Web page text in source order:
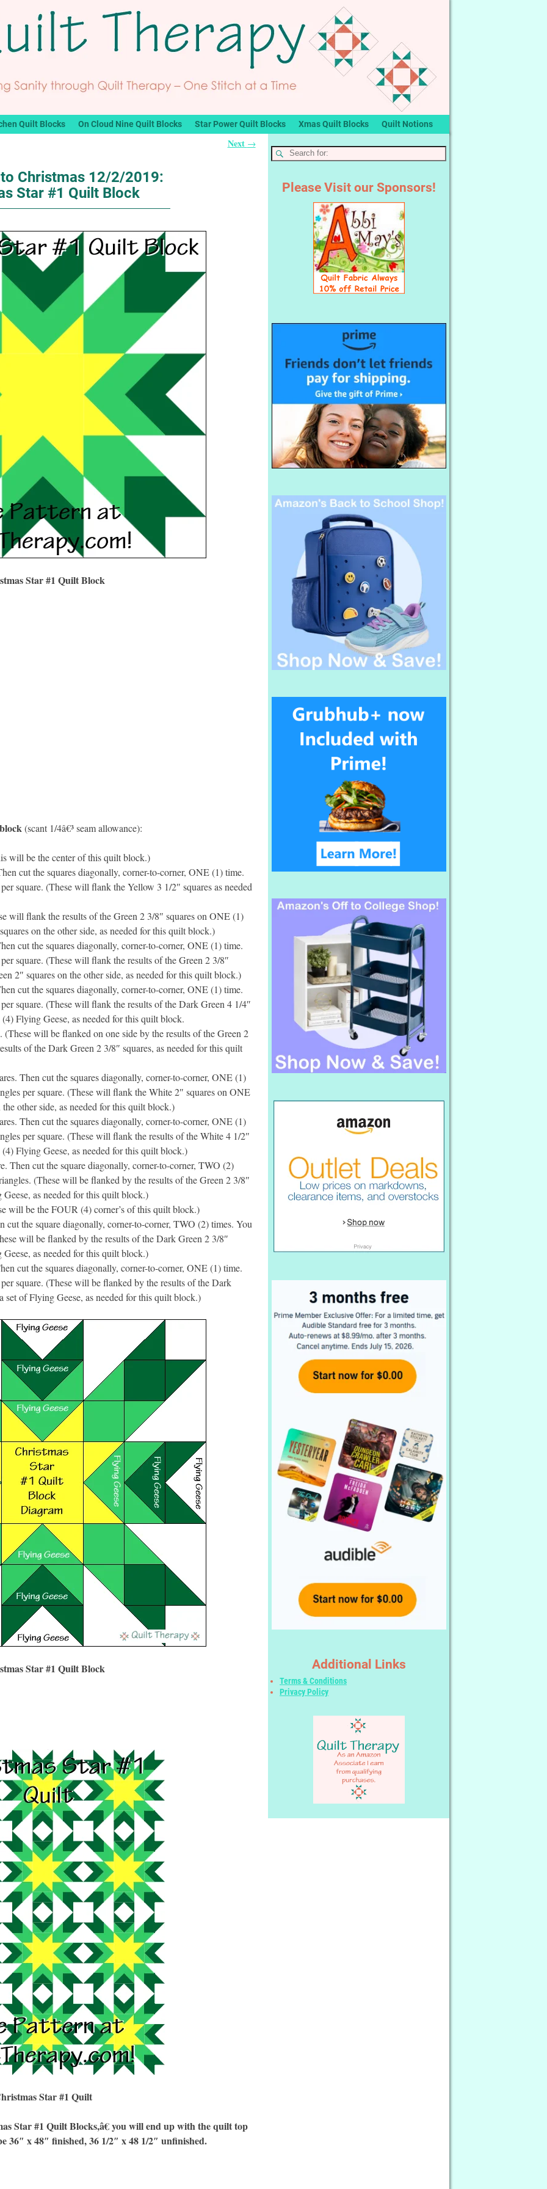
Quilt Blocks On Cloud Nine Quilt Blocks Star Power Quilt Blocks Xmas Quilt Blocks Quilt Notions
Next →
Christmas 12/2/2019:
Star #1 Quilt Block
Star #1 Quilt Block
(scant 1/4â€³ seam allowance):
will be the center of this quilt block.)
cut the squares diagonally, corner-to-corner, ONE (1) time.
square. (These will flank the Yellow 3 1/2″ squares as needed
will flank the results of the Green 2 3/8″ squares on ONE (1)
on the other side, as needed for this quilt block.)
cut the squares diagonally, corner-to-corner, ONE (1) time.
square. (These will flank the results of the Green 2 3/8″
2″ squares on the other side, as needed for this quilt block.)
cut the squares diagonally, corner-to-corner, ONE (1) time.
square. (These will flank the results of the Dark Green 4 1/4″
Flying Geese, as needed for this quilt block.
will be flanked on one side by the results of the Green 2
of the Dark Green 2 3/8″ squares, as needed for this quilt
Then cut the squares diagonally, corner-to-corner, ONE (1)
per square. (These will flank the White 2″ squares on ONE
other side, as needed for this quilt block.)
Then cut the squares diagonally, corner-to-corner, ONE (1)
per square. (These will flank the results of the White 4 1/2″
Flying Geese, as needed for this quilt block.)
Then cut the square diagonally, corner-to-corner, TWO (2)
(These will be flanked by the results of the Green 2 3/8″
as needed for this quilt block.)
will be the FOUR (4) corner’s of this quilt block.)
the square diagonally, corner-to-corner, TWO (2) times. You
will be flanked by the results of the Dark Green 2 3/8″
as needed for this quilt block.)
cut the squares diagonally, corner-to-corner, ONE (1) time.
square. (These will be flanked by the results of the Dark
set of Flying Geese, as needed for this quilt block.)
Star #1 Quilt Block
Star #1 Quilt
Star #1 Quilt Blocks,â€ you will end up with the quilt top
36″ x 48″ finished, 36 1/2″ x 48 1/2″ unfinished.
Please Visit our Sponsors!
Additional Links
Terms & Conditions
Privacy Policy